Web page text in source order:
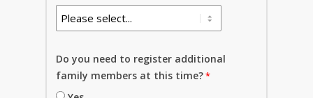
Do you need to register additional
family members at this time?